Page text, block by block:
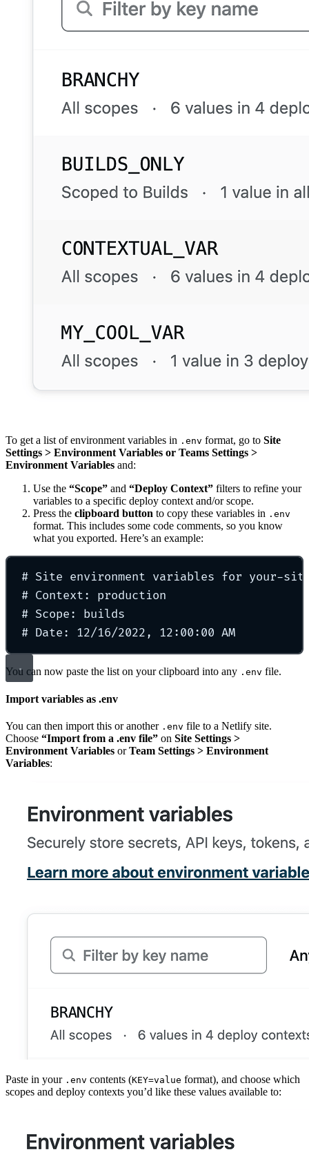
To get a list of environment variables in .env format, go to Site
Settings > Environment Variables or Teams Settings >
Environment Variables and:
Use the “Scope” and “Deploy Context” filters to refine your
variables to a specific deploy context and/or scope.
Press the clipboard button to copy these variables in .env
format. This includes some code comments, so you know
what you exported. Here’s an example:
# Site environment variables for your-
# Context: production
# Scope: builds
# Date: 12/16/2022, 12:00:00 AM
You can now paste the list on your clipboard into any .env file.
Import variables as .env
You can then import this or another .env file to a Netlify site.
Choose “Import from a .env file” on Site Settings >
Environment Variables orTeam Settings > Environment
Variables:
Paste in your .env contents (KEY=value format), and choose which
scopes and deploy contexts you’d like these values available to: